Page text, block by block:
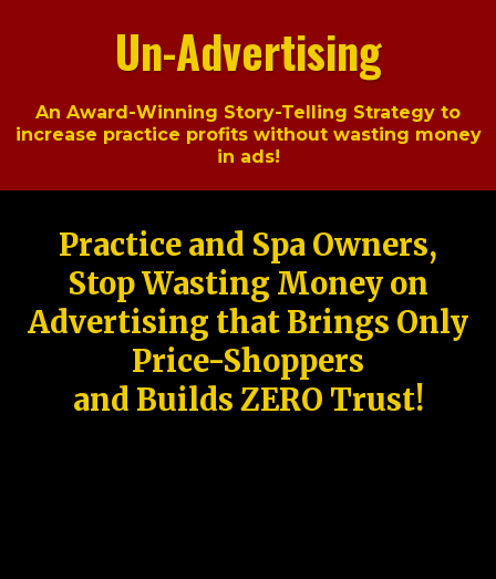
Un-Advertising
An Award-Winning Story-Telling Strategy to
increase practice profits without wasting money
in ads!
Practice and Spa Owners,
Stop Wasting Money on
Advertising that Brings Only
Price-Shoppers
and Builds ZERO Trust!